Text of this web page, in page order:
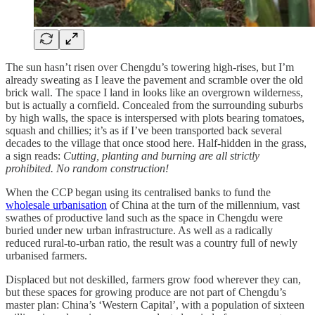
The sun hasn’t risen over Chengdu’s towering high-rises, but I’m
already sweating as I leave the pavement and scramble over the old
brick wall. The space I land in looks like an overgrown wilderness,
but is actually a cornfield. Concealed from the surrounding suburbs
by high walls, the space is interspersed with plots bearing tomatoes,
squash and chillies; it’s as if I’ve been transported back several
decades to the village that once stood here. Half-hidden in the grass,
a sign reads: Cutting, planting and burning are all strictly
prohibited. No random construction!
When the CCP began using its centralised banks to fund the
wholesale urbanisation of China at the turn of the millennium, vast
swathes of productive land such as the space in Chengdu were
buried under new urban infrastructure. As well as a radically
reduced rural-to-urban ratio, the result was a country full of newly
urbanised farmers.
Displaced but not deskilled, farmers grow food wherever they can,
but these spaces for growing produce are not part of Chengdu’s
master plan: China’s ‘Western Capital’, with a population of sixteen